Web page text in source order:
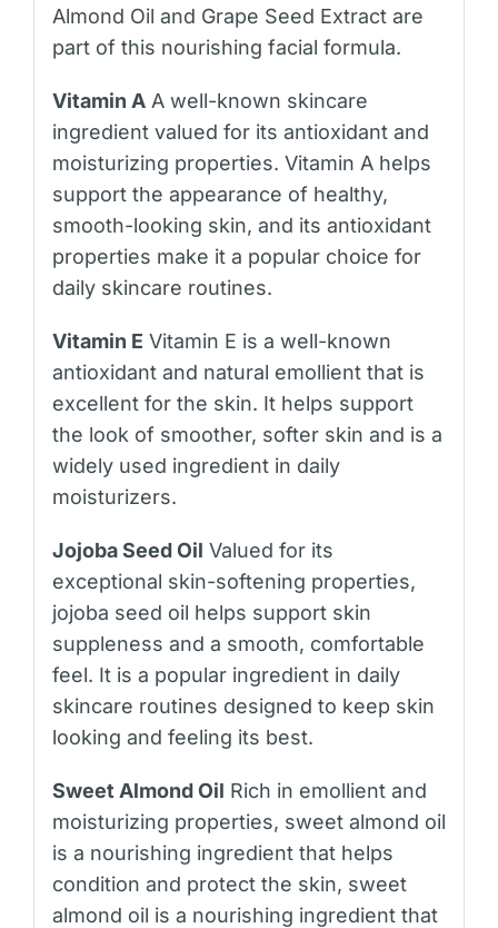
Almond Oil and Grape Seed Extract are
part of this nourishing facial formula.
Vitamin AA well-known skincare
ingredient valued for its antioxidant and
moisturizing properties. Vitamin A helps
support the appearance of healthy,
smooth-looking skin, and its antioxidant
properties make it a popular choice for
daily skincare routines.
Vitamin E Vitamin E is a well-known
antioxidant and natural emollient that is
excellent for the skin. It helps support
the look of smoother, softer skin and is a
widely used ingredient in daily
moisturizers.
Jojoba Seed Oil Valued for its
exceptional skin-softening properties,
jojoba seed oil helps support skin
suppleness and a smooth, comfortable
feel. It is a popular ingredient in daily
skincare routines designed to keep skin
looking and feeling its best.
Sweet Almond Oil Rich in emollient and
moisturizing properties, sweet almond oil
is a nourishing ingredient that helps
condition and protect the skin, sweet
almond oil is a nourishing ingredient that